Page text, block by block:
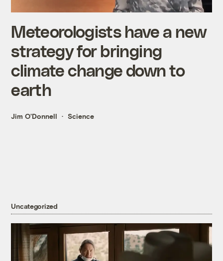
Meteorologists have a new
strategy for bringing
climate change down to
earth
Jim O'Donnell Science
Uncategorized